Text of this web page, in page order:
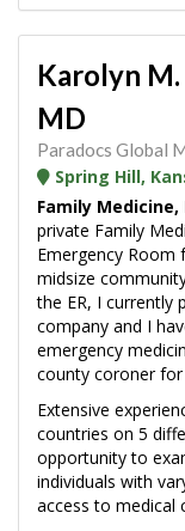
Karolyn M.
MD
Paradocs Global
Spring Hill,
Family
private Family
Emergency Room
midsize
the ER, I currently
company and I
emergency
county coroner for
Extensive
countries on 5
opportunity to
individuals with
access to medical